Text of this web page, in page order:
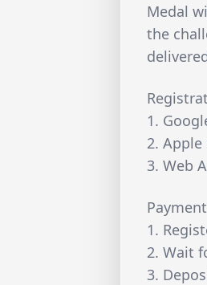
Medal
the
1.
2. Apple
3. Web
1.
2. Wait
3.